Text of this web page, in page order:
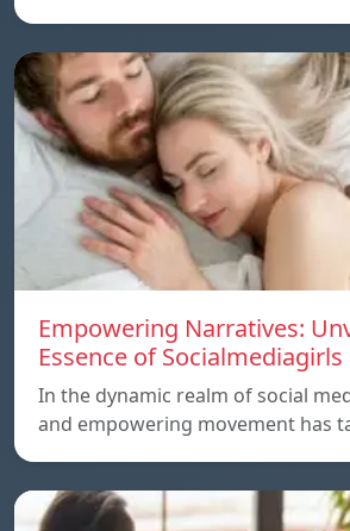
Empowering Narratives:
Essence of Socialmediagirls
In the dynamic realm of social
and empowering movement has